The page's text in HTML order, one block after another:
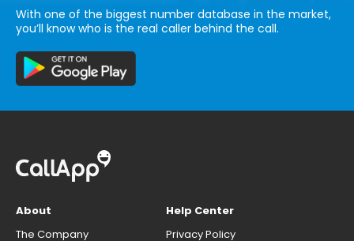
With one of the biggest number database in the market,
you’ll know who is the real caller behind the call.
About
The Company
Help Center
Privacy Policy